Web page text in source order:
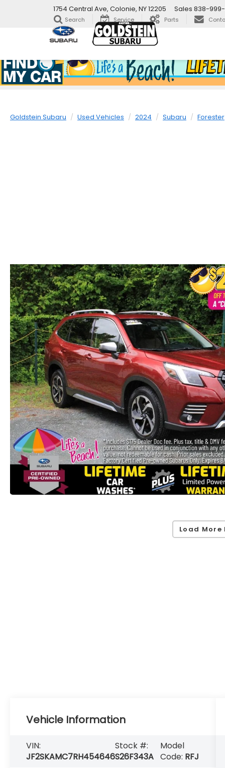
1754 Central Ave, Colonie, NY 12205 Sales 838-
Search Service Parts
Goldstein Subaru Used Vehicles 2024 Subaru Forester
Load More
Vehicle Information
VIN:
JF2SKAMC7RH454646
Stock #:
S26F343A
Model
Code: RFJ